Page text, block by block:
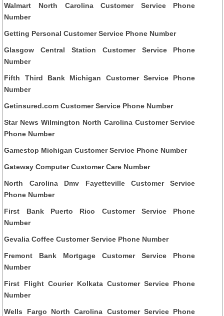
Walmart North Carolina Customer Service Phone
Number
Getting Personal Customer Service Phone Number
Glasgow Central Station Customer Service Phone
Number
Fifth Third Bank Michigan Customer Service Phone
Number
Getinsured.com Customer Service Phone Number
Star News Wilmington North Carolina Customer Service
Phone Number
Gamestop Michigan Customer Service Phone Number
Gateway Computer Customer Care Number
North Carolina Dmv Fayetteville Customer Service
Phone Number
First Bank Puerto Rico Customer Service Phone
Number
Gevalia Coffee Customer Service Phone Number
Fremont Bank Mortgage Customer Service Phone
Number
First Flight Courier Kolkata Customer Service Phone
Number
Wells Fargo North Carolina Customer Service Phone